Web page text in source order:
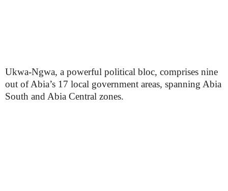
Ukwa-Ngwa, a powerful political bloc, comprises nine
out of Abia’s 17 local government areas, spanning Abia
South and Abia Central zones.